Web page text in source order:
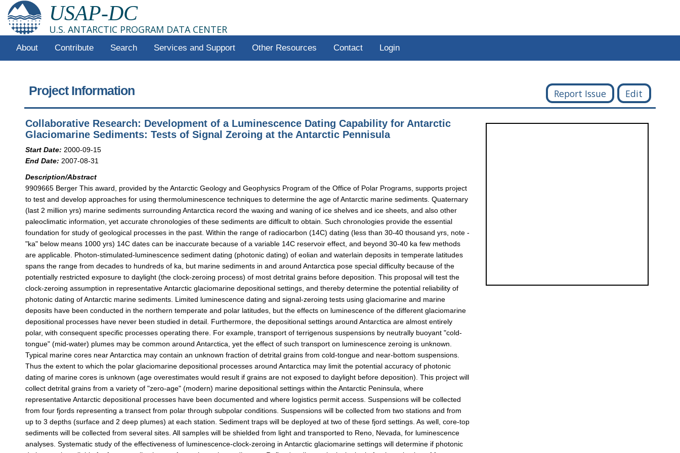
USAP-DC
U.S. ANTARCTIC PROGRAM DATA CENTER
About Contribute Search Services and Support Other Resources Contact Login
Project Information Report Issue Edit
Collaborative Research: Development of a Luminescence Dating Capability for Antarctic
Glaciomarine Sediments: Tests of Signal Zeroing at the Antarctic Pennisula
Start Date: 2000-09-15
End Date: 2007-08-31
Description/Abstract
9909665 Berger This award, provided by the Antarctic Geology and Geophysics Program of the Office of Polar Programs, supports project
to test and develop approaches for using thermoluminescence techniques to determine the age of Antarctic marine sediments. Quaternary
(last 2 million yrs) marine sediments surrounding Antarctica record the waxing and waning of ice shelves and ice sheets, and also other
paleoclimatic information, yet accurate chronologies of these sediments are difficult to obtain. Such chronologies provide the essential
foundation for study of geological processes in the past. Within the range of radiocarbon (14C) dating (less than 30-40 thousand yrs, note -
"ka" below means 1000 yrs) 14C dates can be inaccurate because of a variable 14C reservoir effect, and beyond 30-40 ka few methods
are applicable. Photon-stimulated-luminescence sediment dating (photonic dating) of eolian and waterlain deposits in temperate latitudes
spans the range from decades to hundreds of ka, but marine sediments in and around Antarctica pose special difficulty because of the
potentially restricted exposure to daylight (the clock-zeroing process) of most detrital grains before deposition. This proposal will test the
clock-zeroing assumption in representative Antarctic glaciomarine depositional settings, and thereby determine the potential reliability of
photonic dating of Antarctic marine sediments. Limited luminescence dating and signal-zeroing tests using glaciomarine and marine
deposits have been conducted in the northern temperate and polar latitudes, but the effects on luminescence of the different glaciomarine
depositional processes have never been studied in detail. Furthermore, the depositional settings around Antarctica are almost entirely
polar, with consequent specific processes operating there. For example, transport of terrigenous suspensions by neutrally buoyant "cold-
tongue" (mid-water) plumes may be common around Antarctica, yet the effect of such transport on luminescence zeroing is unknown.
Typical marine cores near Antarctica may contain an unknown fraction of detrital grains from cold-tongue and near-bottom suspensions.
Thus the extent to which the polar glaciomarine depositional processes around Antarctica may limit the potential accuracy of photonic
dating of marine cores is unknown (age overestimates would result if grains are not exposed to daylight before deposition). This project will
collect detrital grains from a variety of "zero-age" (modern) marine depositional settings within the Antarctic Peninsula, where
representative Antarctic depositional processes have been documented and where logistics permit access. Suspensions will be collected
from four fjords representing a transect from polar through subpolar conditions. Suspensions will be collected from two stations and from
up to 3 depths (surface and 2 deep plumes) at each station. Sediment traps will be deployed at two of these fjord settings. As well, core-top
sediments will be collected from several sites. All samples will be shielded from light and transported to Reno, Nevada, for luminescence
analyses. Systematic study of the effectiveness of luminescence-clock-zeroing in Antarctic glaciomarine settings will determine if photonic